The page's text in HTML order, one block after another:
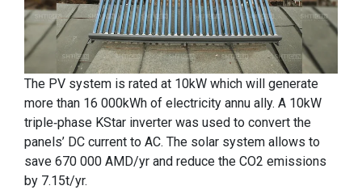
The PV system is rated at 10kW which will generate
more than 16 000kWh of electricity annu ally. A 10kW
triple-phase KStar inverter was used to convert the
panels’ DC current to AC. The solar system allows to
save 670 000 AMD/yr and reduce the CO2 emissions
by 7.15t/yr.